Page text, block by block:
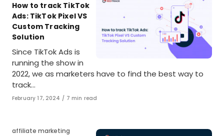
How to track TikTok
Ads: TikTok Pixel VS
Custom Tracking
Solution
Since TikTok Ads is
running the show in
2022, we as marketers have to find the best way to
track…
Published
February 17, 2024 7 min read
Category
affiliate marketing